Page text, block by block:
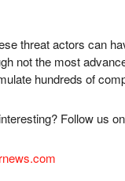
threat actors can
not the most
hundreds of
Follow us on